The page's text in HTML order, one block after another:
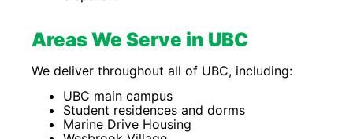
Areas We Serve in UBC
We deliver throughout all of UBC, including:
UBC main campus
Student residences and dorms
Marine Drive Housing